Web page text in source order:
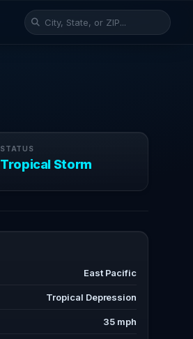
STATUS
Tropical Storm
East Pacific
Tropical Depression
35 mph